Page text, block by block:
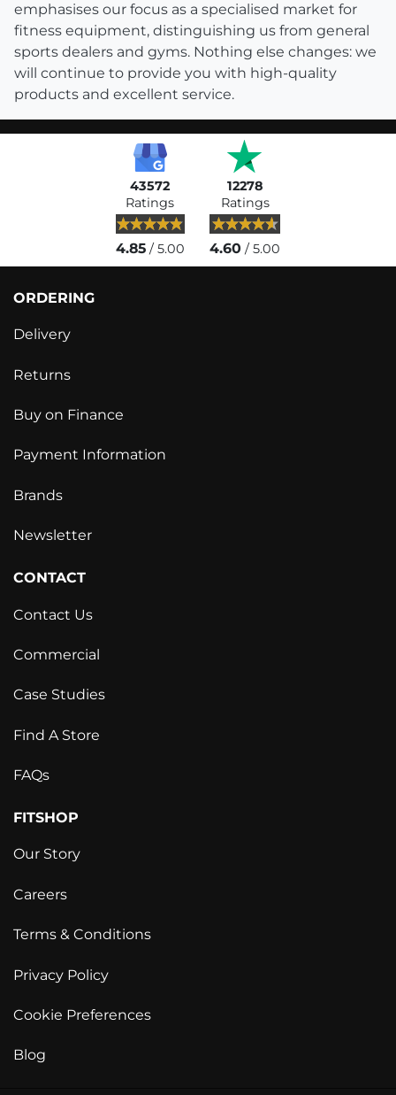
emphasises our focus as a specialised market for
fitness equipment, distinguishing us from general
sports dealers and gyms. Nothing else changes: we
will continue to provide you with high-quality
products and excellent service.
43572
Ratings
4.85/ 5.00
12278
Ratings
4.60 / 5.00
ORDERING
Delivery
Returns
Buy on Finance
Payment Information
Brands
Newsletter
CONTACT
Contact Us
Commercial
Case Studies
Find A Store
FAQs
FITSHOP
Our Story
Careers
Terms & Conditions
Privacy Policy
Cookie Preferences
Blog